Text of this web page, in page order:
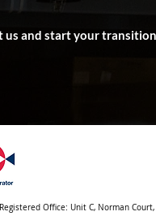
us and start your
Office: Unit C, Norman